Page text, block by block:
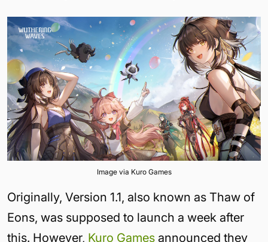
Image via Kuro Games
Originally, Version 1.1, also known as Thaw of
Eons, was supposed to launch a week after
this. However, Kuro Games announced they